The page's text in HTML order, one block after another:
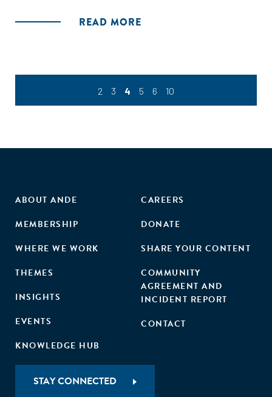
READ MORE
2 3 4 5 6 10
ABOUT ANDE
MEMBERSHIP
WHERE WE WORK
THEMES
INSIGHTS
EVENTS
KNOWLEDGE HUB
CAREERS
DONATE
SHARE YOUR CONTENT
COMMUNITY
AGREEMENT AND
INCIDENT REPORT
CONTACT
STAY CONNECTED